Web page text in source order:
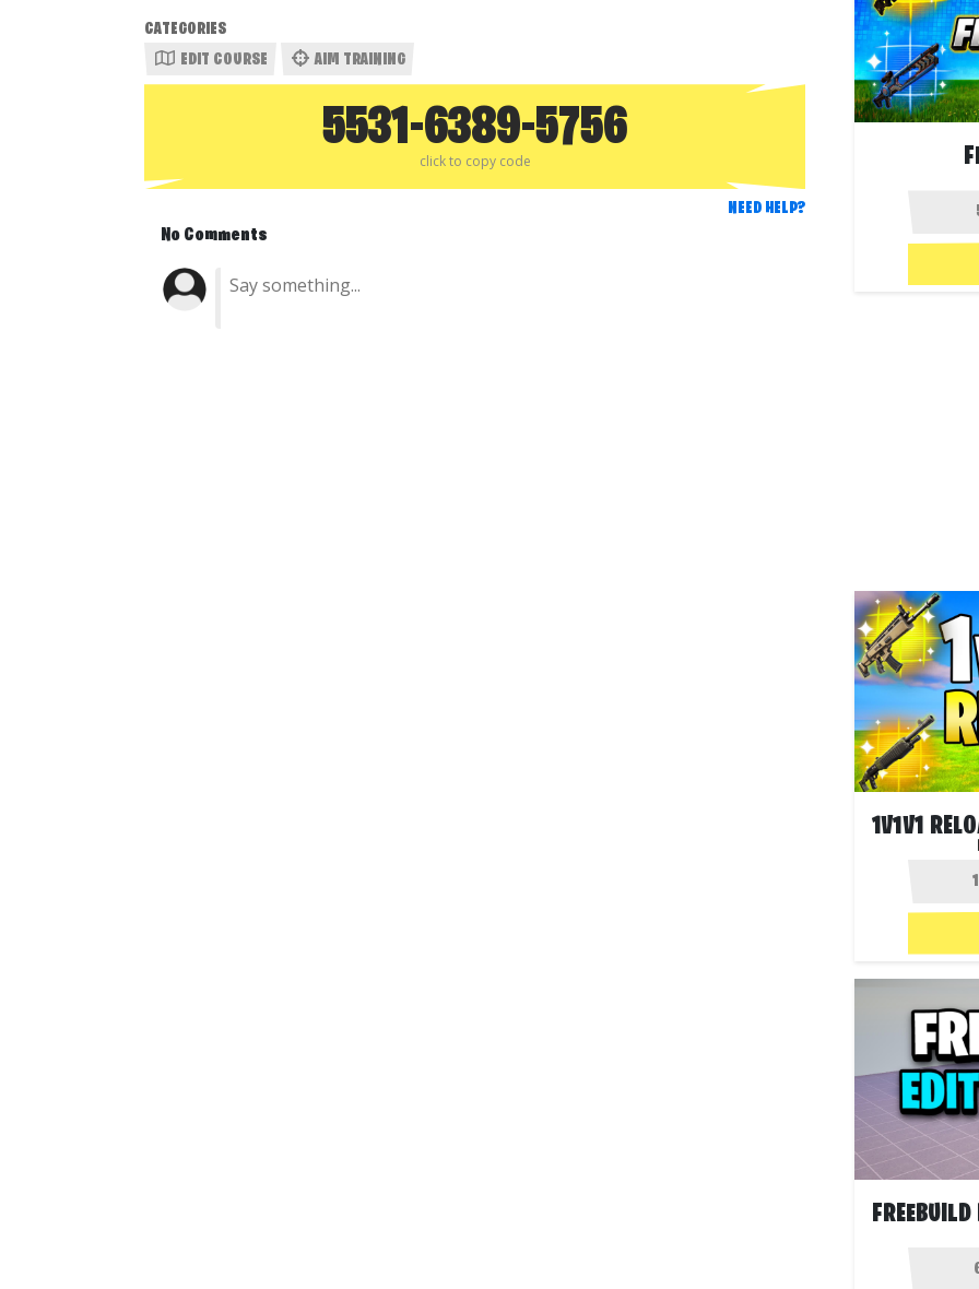
CATEGORIES
EDIT COURSE
AIM TRAINING
5531-6389-5756
click to copy code
NEED HELP?
No Comments